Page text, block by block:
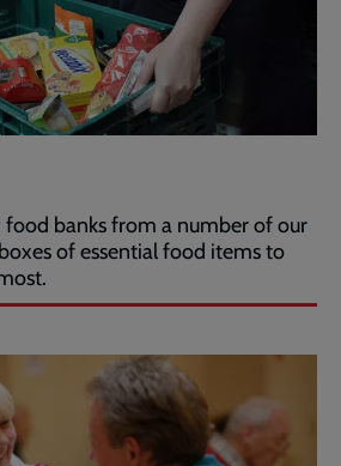
banks from a number of our
of essential food items to